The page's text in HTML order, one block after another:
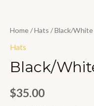
Home/Hats / Black/White
Hats
Black/
$35.00